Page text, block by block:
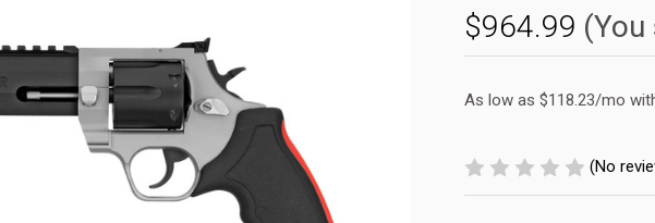
$964.99 (You
As low as $118.23/mo
(No